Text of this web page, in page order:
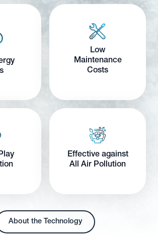
Low
Maintenance
Costs
Effective against
All Air Pollution
About the Technology